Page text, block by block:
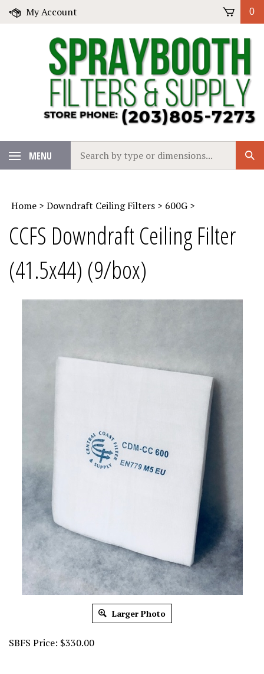
Skip
My Account 0
MENU
our
store.
Home > Downdraft Ceiling Filters > 600G >
CCFS Downdraft Ceiling Filter
(41.5x44) (9/box)
Larger Photo
SBFS Price: $330.00